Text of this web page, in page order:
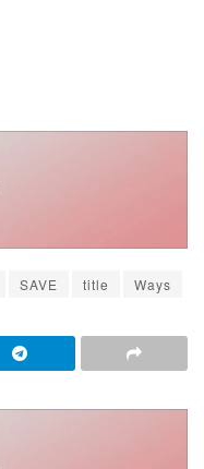
SAVE title Ways